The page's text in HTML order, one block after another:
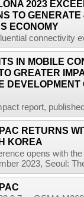
2023
TO
ECONOMY
connectivity
IN MOBILE
GREATER
DEVELOPMENT
report,
RETURNS
KOREA
opens with
2023, Seoul: